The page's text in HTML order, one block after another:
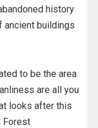
history
ancient buildings
to be the area
are all you
looks after this
Forest